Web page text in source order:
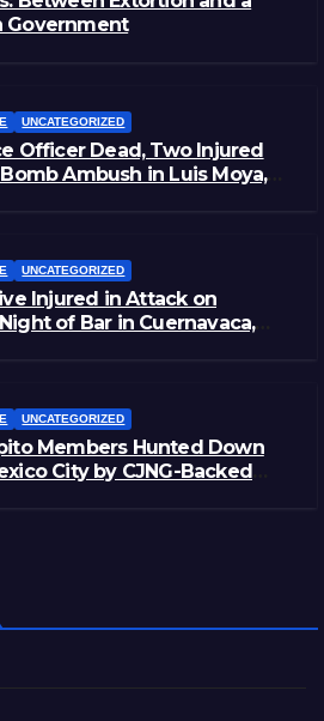
Government
UNCATEGORIZED
Officer Dead, Two Injured
Ambush in Luis Moya,
UNCATEGORIZED
Injured in Attack on
of Bar in Cuernavaca,
UNCATEGORIZED
Members Hunted Down
City by CJNG-Backed